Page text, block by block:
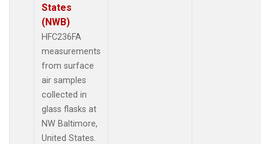
States
(NWB)
HFC236FA
measurements
from surface
air samples
collected in
glass flasks at
NW Baltimore,
United States.